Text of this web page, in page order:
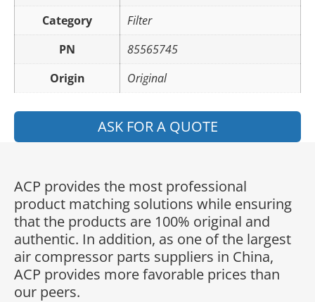
Category
Filter
PN
85565745
Origin
Original
ASK FOR A QUOTE
ACP provides the most professional
product matching solutions while ensuring
that the products are 100% original and
authentic. In addition, as one of the largest
air compressor parts suppliers in China,
ACP provides more favorable prices than
our peers.